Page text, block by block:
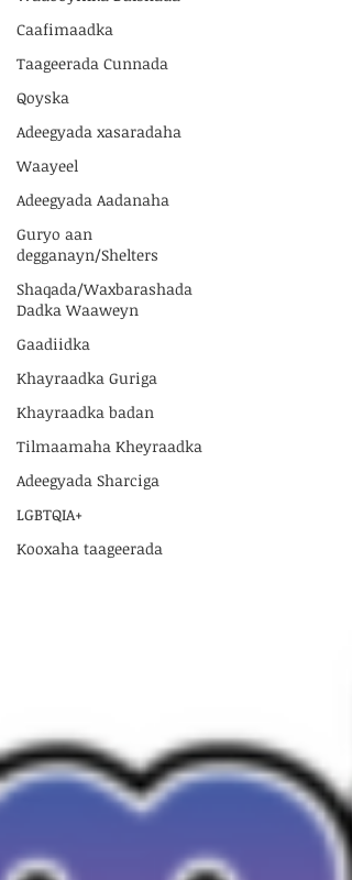
Caafimaadka
Taageerada Cunnada
Qoyska
Adeegyada xasaradaha
Waayeel
Adeegyada Aadanaha
Guryo aan
degganayn/Shelters
Shaqada/Waxbarashada
Dadka Waaweyn
Gaadiidka
Khayraadka Guriga
Khayraadka badan
Tilmaamaha Kheyraadka
Adeegyada Sharciga
LGBTQIA+
Kooxaha taageerada